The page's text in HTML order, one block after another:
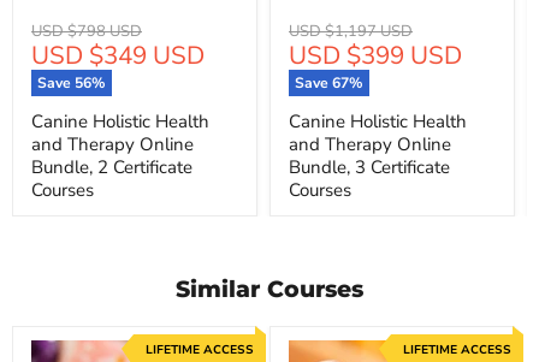
Original
price
USD $798 USD
Current
price
USD $349 USD
Save 56%
Canine Holistic Health
and Therapy Online
Bundle, 2 Certificate
Courses
Original
price
USD $1,197 USD
Current
price
USD $399 USD
Save67%
Canine Holistic Health
and Therapy Online
Bundle, 3 Certificate
Courses
Similar Courses
LIFETIME ACCESS LIFETIME ACCESS